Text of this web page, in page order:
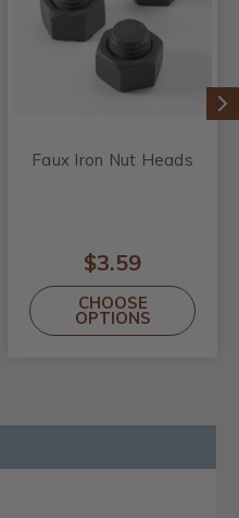
Faux Iron Nut Heads
$3.59
CHOOSE
OPTIONS